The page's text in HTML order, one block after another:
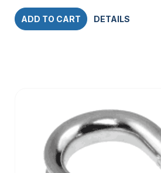
ADD TO CART DETAILS